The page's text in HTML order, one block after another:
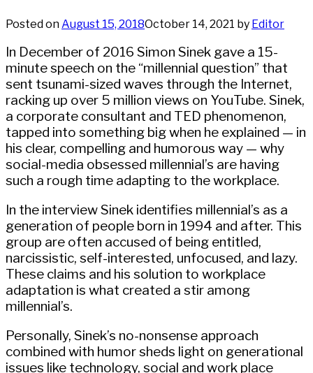
Posted onAugust 15, 2018October 14, 2021 by Editor
In December of 2016 Simon Sinek gave a 15-
minute speech on the “millennial question” that
sent tsunami-sized waves through the Internet,
racking up over 5 million views on YouTube. Sinek,
a corporate consultant and TED phenomenon,
tapped into something big when he explained — in
his clear, compelling and humorous way — why
social-media obsessed millennial’s are having
such a rough time adapting to the workplace.
In the interview Sinek identifies millennial’s as a
generation of people born in 1994 and after. This
group are often accused of being entitled,
narcissistic, self-interested, unfocused, and lazy.
These claims and his solution to workplace
adaptation is what created a stir among
millennial’s.
Personally, Sinek’s no-nonsense approach
combined with humor sheds light on generational
issues like technology, social and work place